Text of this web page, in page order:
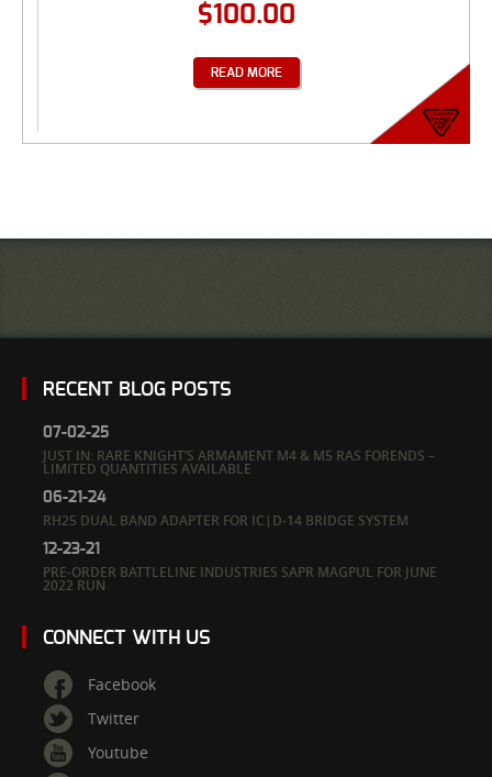
$100.00
READ MORE
RECENT BLOG POSTS
07-02-25
JUST IN: RARE KNIGHT’S ARMAMENT M4 & M5 RAS FORENDS –
LIMITED QUANTITIES AVAILABLE
06-21-24
RH25 DUAL BAND ADAPTER FOR IC|D-14 BRIDGE SYSTEM
12-23-21
PRE-ORDER BATTLELINE INDUSTRIES SAPR MAGPUL FOR JUNE
2022 RUN
CONNECT WITH US
Facebook
Twitter
Youtube